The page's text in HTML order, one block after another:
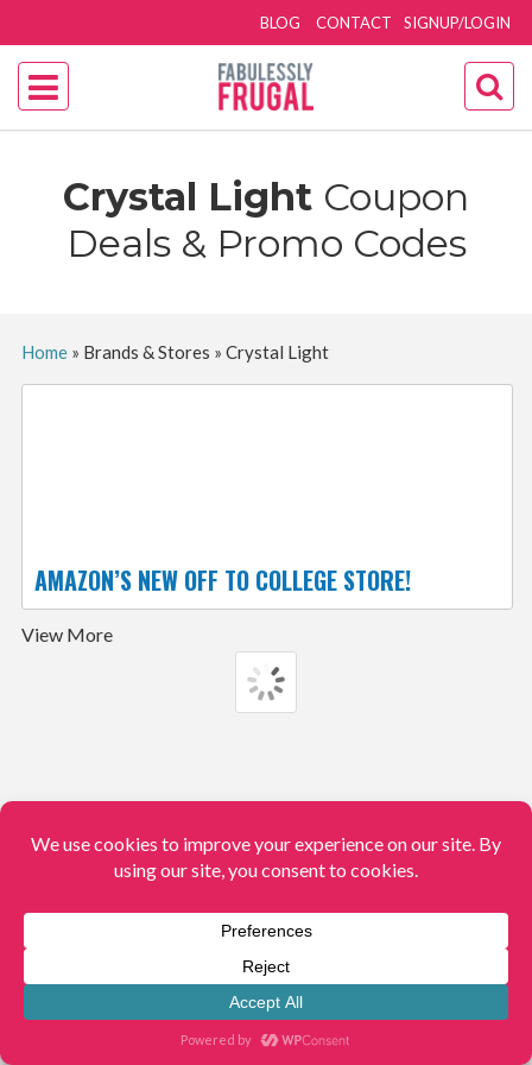
SIGNUP/LOGIN
BLOG CONTACT
Crystal Light Coupon
Deals & Promo Codes
Home» Brands & Stores » Crystal Light
AMAZON’S NEW OFF TO COLLEGE STORE!
View More